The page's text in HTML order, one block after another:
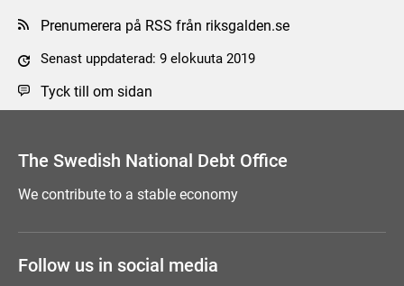
Prenumerera på RSS från riksgalden.se
Senast uppdaterad: 9 elokuuta 2019
Tyck till om sidan
The Swedish National Debt Office
We contribute to a stable economy
Follow us in social media